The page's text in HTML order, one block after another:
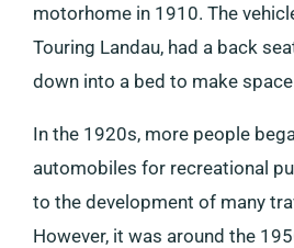
motorhome in 1910. The
Touring Landau, had a back
down into a bed to make
In the 1920s, more people
automobiles for recreational
to the development of many
However, it was around the